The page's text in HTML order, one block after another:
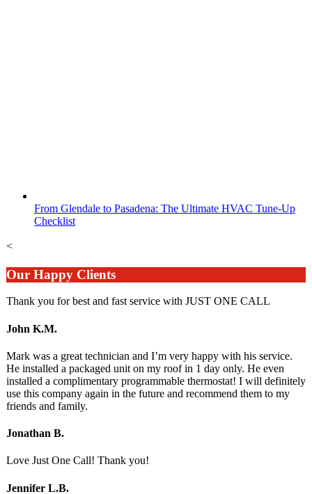
From Glendale to Pasadena: The Ultimate HVAC Tune-Up
Checklist
<
Our Happy Clients
Thank you for best and fast service with JUST ONE CALL
John K.M.
Mark was a great technician and I’m very happy with his service.
He installed a packaged unit on my roof in 1 day only. He even
installed a complimentary programmable thermostat! I will definitely
use this company again in the future and recommend them to my
friends and family.
Jonathan B.
Love Just One Call! Thank you!
Jennifer L.B.